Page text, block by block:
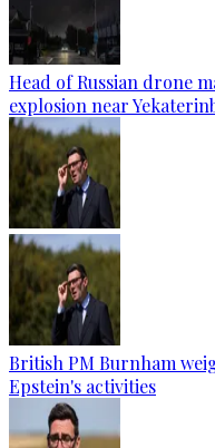
Head of Russian drone
explosion near
British PM Burnham
Epstein's activities